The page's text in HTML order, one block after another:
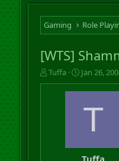
Gaming Role
[WTS]
T
h
Tuffa
S
t
a
t
e
Jan 26,
T
Tuffa